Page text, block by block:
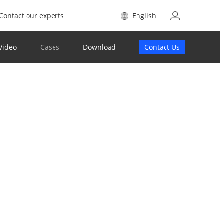
Contact our experts English
Cases Download Contact Us